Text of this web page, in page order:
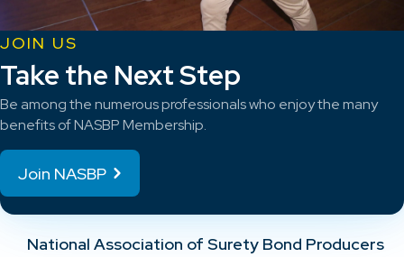
JOIN US
Take the Next Step
Be among the numerous professionals who enjoy the many
benefits of NASBP Membership.
Join NASBP
National Association of Surety Bond Producers